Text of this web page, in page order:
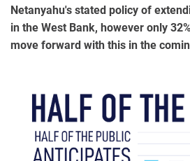
Netanyahu's stated policy of
in the West Bank, however only
move forward with this in the